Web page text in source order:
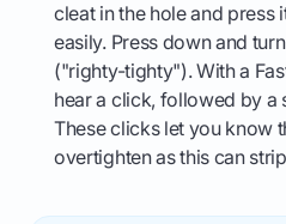
cleat in the hole and press
easily. Press down and
("righty-tighty"). With a
hear a click, followed by a
These clicks let you know
overtighten as this can